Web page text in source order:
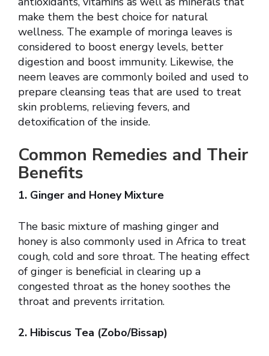
make them the best choice for natural
wellness. The example of moringa leaves is
considered to boost energy levels, better
digestion and boost immunity. Likewise, the
neem leaves are commonly boiled and used to
prepare cleansing teas that are used to treat
skin problems, relieving fevers, and
detoxification of the inside.
Common Remedies and Their
Benefits
1. Ginger and Honey Mixture
The basic mixture of mashing ginger and
honey is also commonly used in Africa to treat
cough, cold and sore throat. The heating effect
of ginger is beneficial in clearing up a
congested throat as the honey soothes the
throat and prevents irritation.
2. Hibiscus Tea (Zobo/Bissap)